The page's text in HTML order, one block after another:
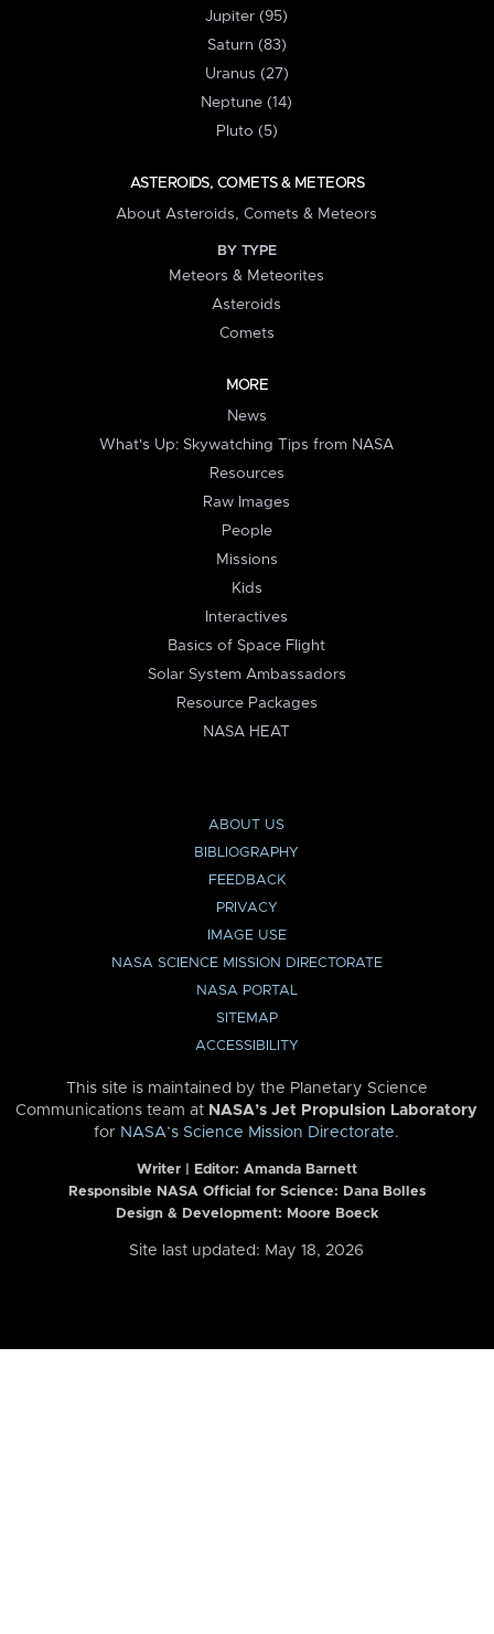
Jupiter (95)
Saturn (83)
Uranus (27)
Neptune (14)
Pluto (5)
ASTEROIDS, COMETS & METEORS
About Asteroids, Comets & Meteors
BY TYPE
Meteors & Meteorites
Asteroids
Comets
MORE
News
What's Up: Skywatching Tips from NASA
Resources
Raw Images
People
Missions
Kids
Interactives
Basics of Space Flight
Solar System Ambassadors
Resource Packages
NASA HEAT
ABOUT US
BIBLIOGRAPHY
FEEDBACK
PRIVACY
IMAGE USE
NASA SCIENCE MISSION DIRECTORATE
NASA PORTAL
SITEMAP
ACCESSIBILITY
This site is maintained by the Planetary Science
Communications team at NASA’s Jet Propulsion Laboratory
for NASA’s Science Mission Directorate.
Writer | Editor: Amanda Barnett
Responsible NASA Official for Science: Dana Bolles
Design & Development: Moore Boeck
Site last updated: May 18, 2026